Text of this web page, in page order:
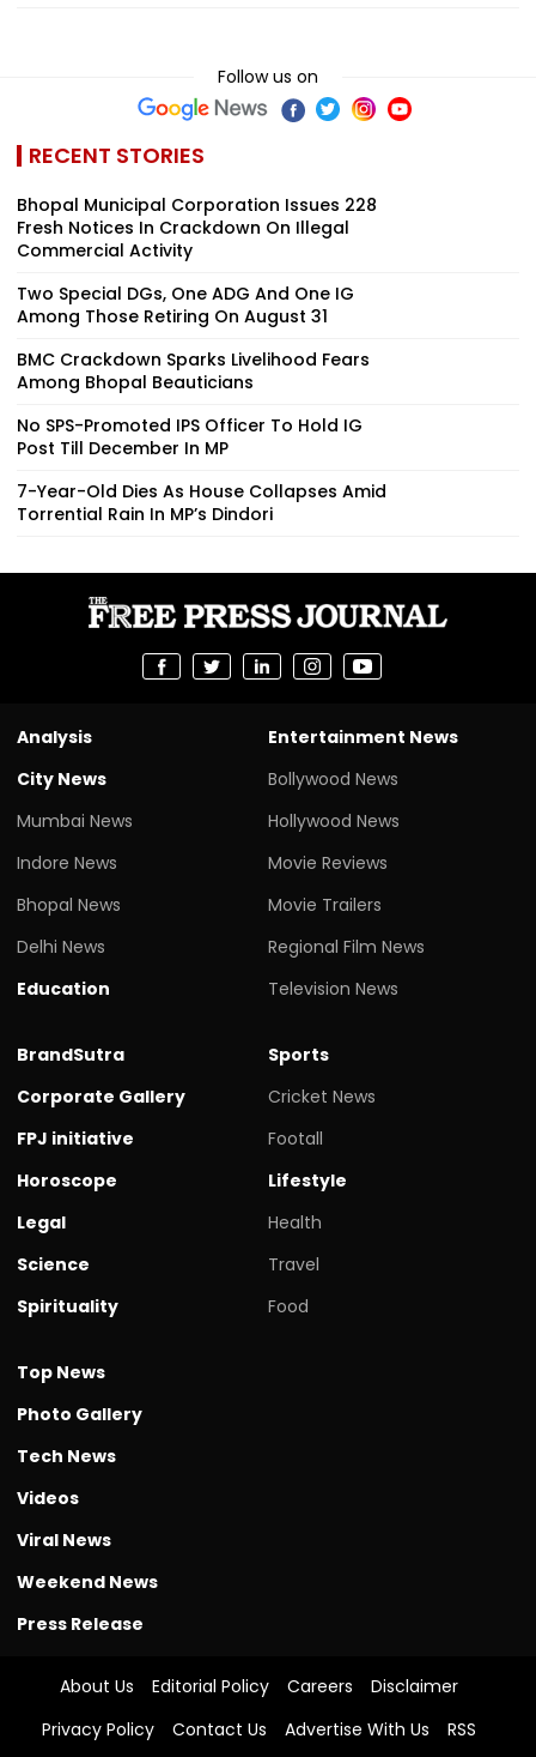
Follow us on
RECENT STORIES
Bhopal Municipal Corporation Issues 228
Fresh Notices In Crackdown On Illegal
Commercial Activity
Two Special DGs, One ADG And One IG
Among Those Retiring On August 31
BMC Crackdown Sparks Livelihood Fears
Among Bhopal Beauticians
No SPS-Promoted IPS Officer To Hold IG
Post Till December In MP
7-Year-Old Dies As House Collapses Amid
Torrential Rain In MP’s Dindori
Analysis
City News
Mumbai News
Indore News
Bhopal News
Delhi News
Education
Entertainment News
Bollywood News
Hollywood News
Movie Reviews
Movie Trailers
Regional Film News
Television News
BrandSutra
Corporate Gallery
FPJ initiative
Horoscope
Legal
Science
Spirituality
Sports
Cricket News
Footall
Lifestyle
Health
Travel
Food
Top News
Photo Gallery
Tech News
Videos
Viral News
Weekend News
Press Release
About Us Editorial Policy Careers
Disclaimer
Privacy Policy
Contact Us Advertise With Us RSS